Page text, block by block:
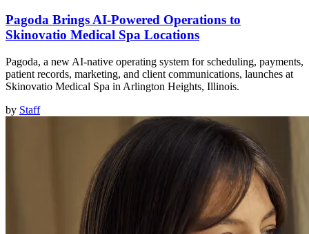
Pagoda Brings AI-Powered Operations to
Skinovatio Medical Spa Locations
Pagoda, a new AI-native operating system for scheduling, payments,
patient records, marketing, and client communications, launches at
Skinovatio Medical Spa in Arlington Heights, Illinois.
by Staff